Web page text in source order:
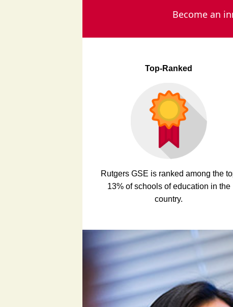
Become an
Top-Ranked
Rutgers GSE is ranked among the
13% of schools of education in the
country.